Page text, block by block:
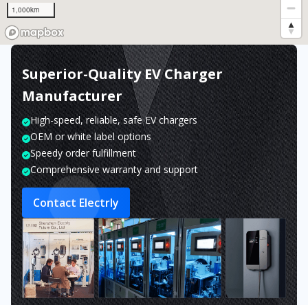
1,000km
Superior-Quality EV Charger
Manufacturer
High-speed, reliable, safe EV chargers
OEM or white label options
Speedy order fulfillment
Comprehensive warranty and support
Contact Electrly